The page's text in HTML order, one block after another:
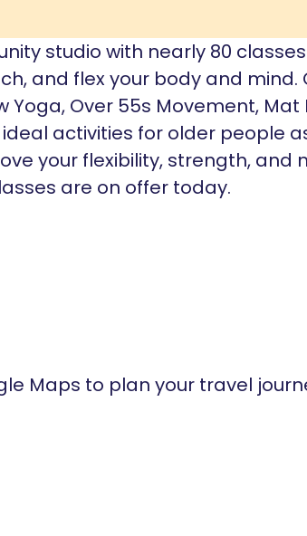
studio with nearly 80
and flex your body and mind.
Yoga, Over 55s Movement, Mat
activities for older people
your flexibility, strength, and
are on offer today.
Maps to plan your travel